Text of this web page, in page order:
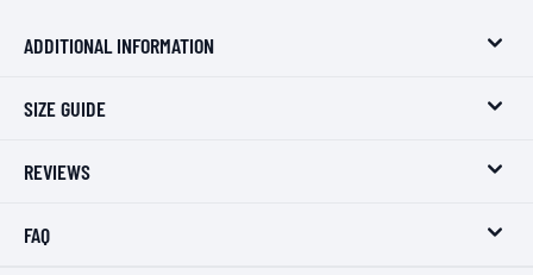
ADDITIONAL INFORMATION
SIZE GUIDE
REVIEWS
FAQ